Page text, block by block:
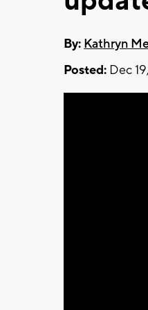
By: Kathryn
Posted: Dec